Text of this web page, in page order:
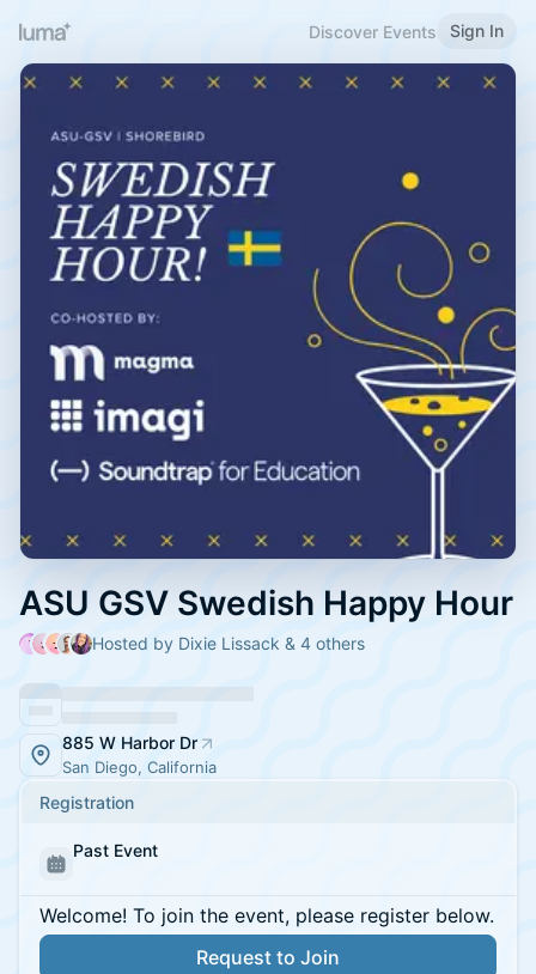
Discover Events Sign In
ASU GSV Swedish Happy Hour
Hosted by Dixie Lissack & 4 others
885 W Harbor Dr
San Diego, California
Registration
Past Event
Welcome! To join the event, please register below.
Request to Join